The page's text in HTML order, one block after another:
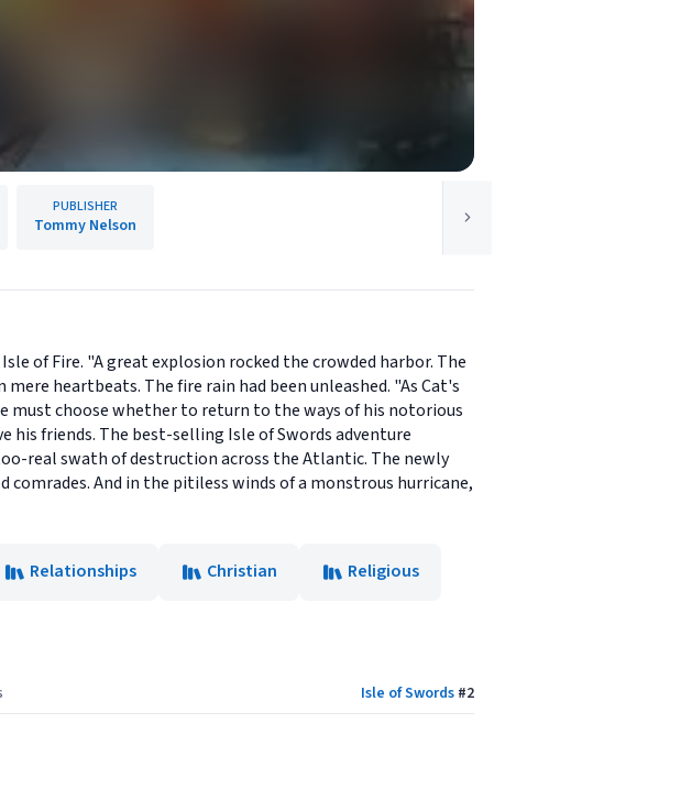
PUBLISHER
Tommy Nelson
of Fire. "A great explosion rocked the crowded harbor. The
heartbeats. The fire rain had been unleashed. "As Cat's
must choose whether to return to the ways of his notorious
his friends. The best-selling Isle of Swords adventure
real swath of destruction across the Atlantic. The newly
And in the pitiless winds of a monstrous hurricane,
Relationships Christian Religious
Isle of Swords #2